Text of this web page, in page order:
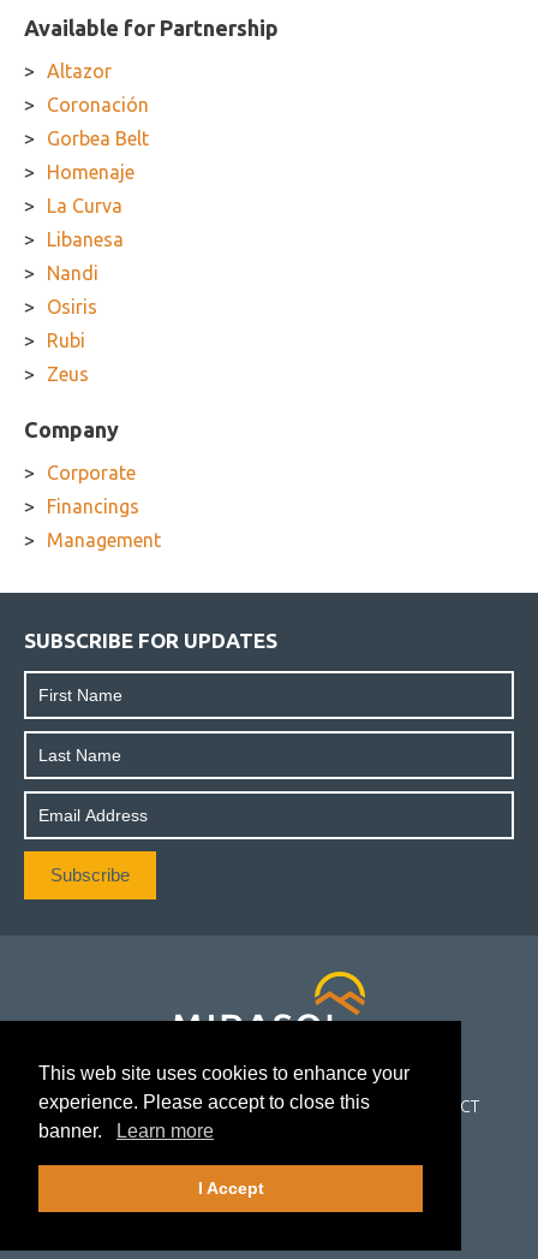
This web site uses cookies to enhance your
experience. Please accept to close this
banner.
Learn more
I Accept
Available for Partnership
Altazor
Coronación
Gorbea Belt
Homenaje
La Curva
Libanesa
Nandi
Osiris
Rubi
Zeus
Company
Corporate
Financings
Management
SUBSCRIBE FOR UPDATES
CORPORATE PROJECTS INVESTORS NEWS CONTACT
FOLLOW US